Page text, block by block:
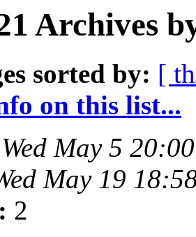
Archives
sorted by: [
on this list...
Wed May 5
May 19
2